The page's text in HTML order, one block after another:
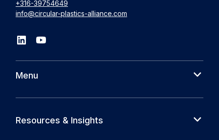
+316-39754649
info@circular-plastics-alliance.com
Menu
About us
Resources & Insights